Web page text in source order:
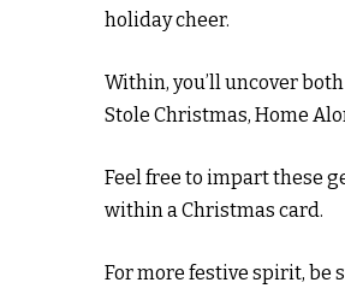
holiday cheer.
Within, you’ll uncover
Stole Christmas, Home
Feel free to impart these
within a Christmas card.
For more festive spirit, be